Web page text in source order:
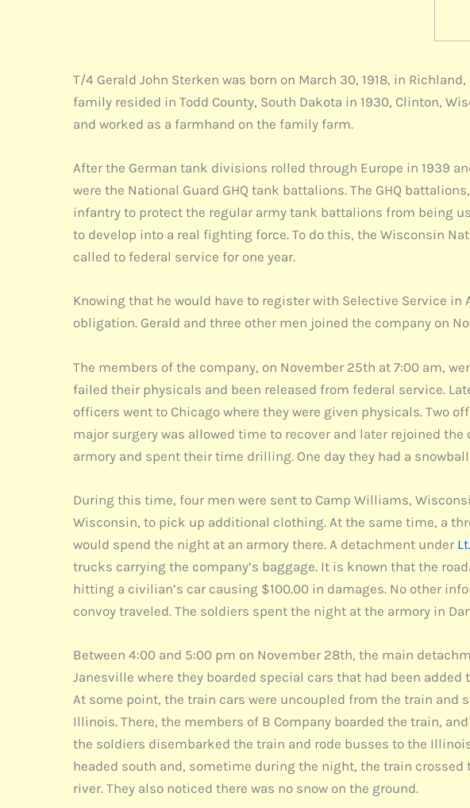
T/4 Gerald John Sterken was born on March 30, 1918, in
family resided in Todd County, South Dakota in 1930, Clinton,
and worked as a farmhand on the family farm.
After the German tank divisions rolled through Europe in 1939
were the National Guard GHQ tank battalions. The GHQ
infantry to protect the regular army tank battalions from being
to develop into a real fighting force. To do this, the Wisconsin
called to federal service for one year.
Knowing that he would have to register with Selective Service
obligation. Gerald and three other men joined the company on
The members of the company, on November 25th at 7:00 am,
failed their physicals and been released from federal service.
officers went to Chicago where they were given physicals. Two
major surgery was allowed time to recover and later rejoined
armory and spent their time drilling. One day they had a
During this time, four men were sent to Camp Williams,
Wisconsin, to pick up additional clothing. At the same time, a
would spend the night at an armory there. A detachment under
trucks carrying the company’s baggage. It is known that the
hitting a civilian’s car causing $100.00 in damages. No other
convoy traveled. The soldiers spent the night at the armory in
Between 4:00 and 5:00 pm on November 28th, the main
Janesville where they boarded special cars that had been
At some point, the train cars were uncoupled from the train and
Illinois. There, the members of B Company boarded the train,
the soldiers disembarked the train and rode busses to the
headed south and, sometime during the night, the train
river. They also noticed there was no snow on the ground.